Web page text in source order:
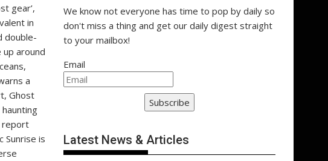
gear’,
in
double-
around
a
Ghost
report
Sunrise is
We know not everyone has time to pop by daily so
don't miss a thing and get our daily digest straight
to your mailbox!
Email
Subscribe
Latest News & Articles